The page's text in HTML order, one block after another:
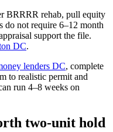
BRRRR rehab, pull equity
do not require 6–12 month
support the file.
DC.
lenders DC, complete
to realistic permit and
run 4–8 weeks on
two-unit hold